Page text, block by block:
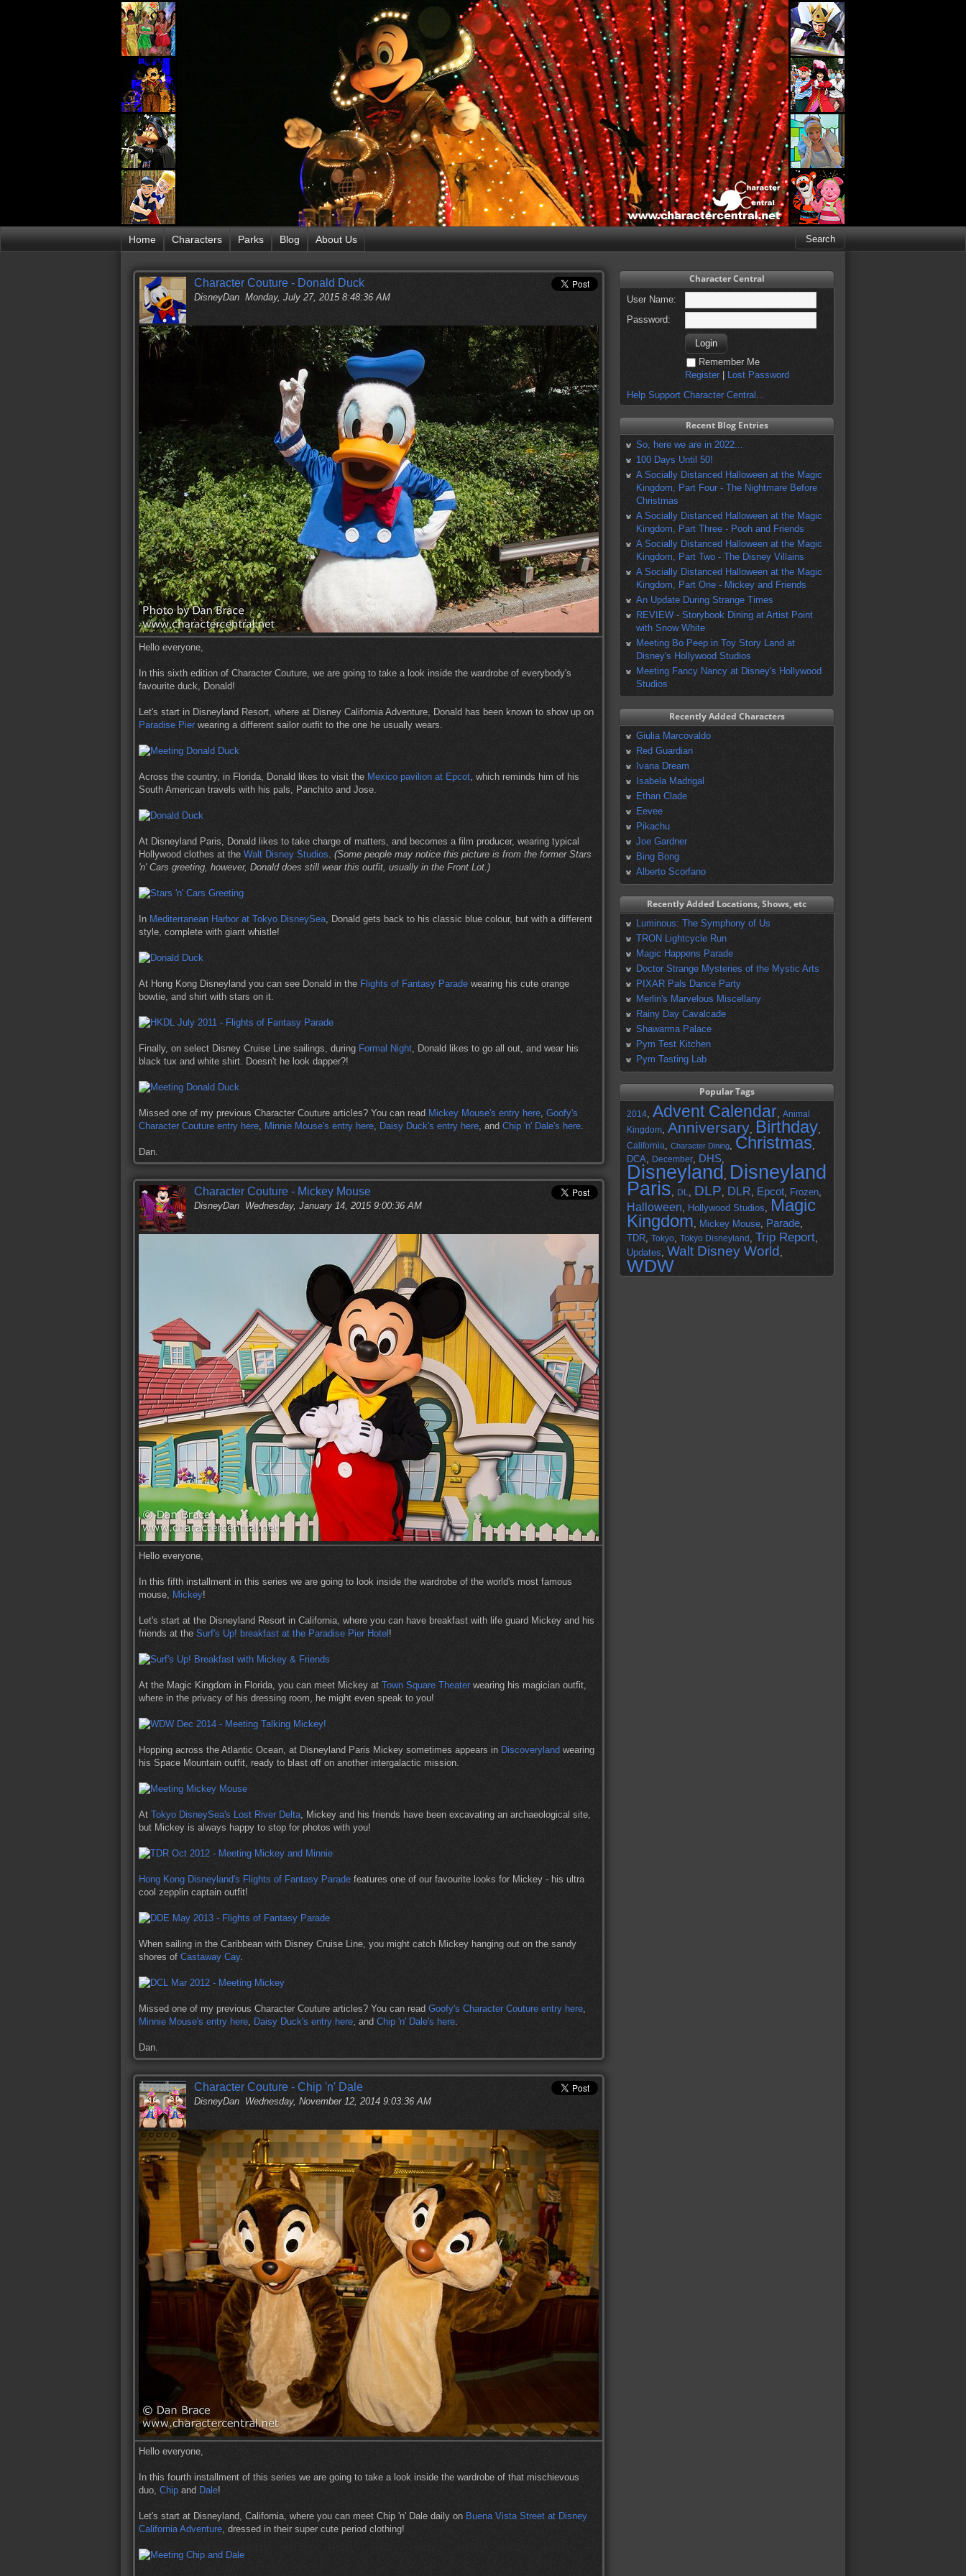
Home Characters Parks Blog About Us
Character Couture - Donald Duck
DisneyDan Monday, July 27, 2015 8:48:36 AM
Hello everyone,
In this sixth edition of Character Couture, we are going to take a look inside the wardrobe of everybody's
favourite duck, Donald!
Let's start in Disneyland Resort, where at Disney California Adventure, Donald has been known to show up on
Paradise Pier wearing a different sailor outfit to the one he usually wears.
Across the country, in Florida, Donald likes to visit the Mexico pavilion at Epcot, which reminds him of his
South American travels with his pals, Panchito and Jose.
At Disneyland Paris, Donald likes to take charge of matters, and becomes a film producer, wearing typical
Hollywood clothes at the Walt Disney Studios. (Some people may notice this picture is from the former Stars
'n' Cars greeting, however, Donald does still wear this outfit, usually in the Front Lot.)
In Mediterranean Harbor at Tokyo DisneySea, Donald gets back to his classic blue colour, but with a different
style, complete with giant whistle!
At Hong Kong Disneyland you can see Donald in the Flights of Fantasy Parade wearing his cute orange
bowtie, and shirt with stars on it.
Finally, on select Disney Cruise Line sailings, during Formal Night, Donald likes to go all out, and wear his
black tux and white shirt. Doesn't he look dapper?!
Missed one of my previous Character Couture articles? You can read Mickey Mouse's entry here, Goofy's
Character Couture entry here, Minnie Mouse's entry here, Daisy Duck's entry here, and Chip 'n' Dale's here.
Dan.
Character Couture - Mickey Mouse
DisneyDan Wednesday, January 14, 2015 9:00:36 AM
Hello everyone,
In this fifth installment in this series we are going to look inside the wardrobe of the world's most famous
mouse, Mickey!
Let's start at the Disneyland Resort in California, where you can have breakfast with life guard Mickey and his
friends at the Surf's Up! breakfast at the Paradise Pier Hotel !
At the Magic Kingdom in Florida, you can meet Mickey at Town Square Theater wearing his magician outfit,
where in the privacy of his dressing room, he might even speak to you!
Hopping across the Atlantic Ocean, at Disneyland Paris Mickey sometimes appears in Discoveryland wearing
his Space Mountain outfit, ready to blast off on another intergalactic mission.
At Tokyo DisneySea's Lost River Delta, Mickey and his friends have been excavating an archaeological site,
but Mickey is always happy to stop for photos with you!
Hong Kong Disneyland's Flights of Fantasy Parade features one of our favourite looks for Mickey - his ultra
cool zepplin captain outfit!
When sailing in the Caribbean with Disney Cruise Line, you might catch Mickey hanging out on the sandy
shores of Castaway Cay.
Missed one of my previous Character Couture articles? You can read Goofy's Character Couture entry here,
Minnie Mouse's entry here, Daisy Duck's entry here, and Chip 'n' Dale's here.
Dan.
Character Couture - Chip 'n' Dale
DisneyDan Wednesday, November 12, 2014 9:03:36 AM
Hello everyone,
In this fourth installment of this series we are going to take a look inside the wardrobe of that mischievous
duo, Chip and Dale!
Let's start at Disneyland, California, where you can meet Chip 'n' Dale daily on Buena Vista Street at Disney
California Adventure, dressed in their super cute period clothing!
Character Central
User Name:
Password:
Remember Me
Register
Lost Password
Help Support Character Central...
Recent Blog Entries
So, here we are in 2022...
100 Days Until 50!
A Socially Distanced Halloween at the Magic
Kingdom, Part Four - The Nightmare Before
Christmas
A Socially Distanced Halloween at the Magic
Kingdom, Part Three - Pooh and Friends
A Socially Distanced Halloween at the Magic
Kingdom, Part Two - The Disney Villains
A Socially Distanced Halloween at the Magic
Kingdom, Part One - Mickey and Friends
An Update During Strange Times
REVIEW - Storybook Dining at Artist Point
with Snow White
Meeting Bo Peep in Toy Story Land at
Disney's Hollywood Studios
Meeting Fancy Nancy at Disney's Hollywood
Studios
Recently Added Characters
Giulia Marcovaldo
Red Guardian
Ivana Dream
Isabela Madrigal
Ethan Clade
Eevee
Pikachu
Joe Gardner
Bing Bong
Alberto Scorfano
Recently Added Locations, Shows, etc
Luminous: The Symphony of Us
TRON Lightcycle Run
Magic Happens Parade
Doctor Strange Mysteries of the Mystic Arts
PIXAR Pals Dance Party
Merlin's Marvelous Miscellany
Rainy Day Cavalcade
Shawarma Palace
Pym Test Kitchen
Pym Tasting Lab
Popular Tags
2014, Advent Calendar, Animal
Kingdom, Anniversary, Birthday,
California, Character Dining, Christmas,
DCA, December, DHS,
Disneyland , Disneyland
Paris, DL, DLP, DLR, Epcot, Frozen,
Halloween, Hollywood Studios, Magic
Kingdom, Mickey Mouse, Parade,
TDR, Tokyo, Tokyo Disneyland , Trip Report,
Updates, Walt Disney World ,
WDW